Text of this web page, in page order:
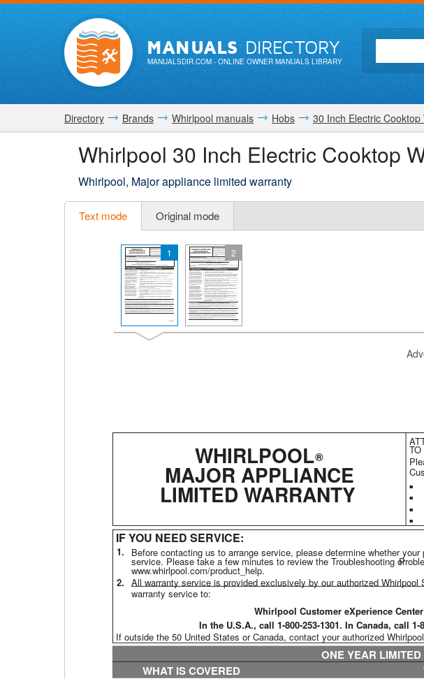
MANUALSDIRECTORY
MANUALSDIR.COM- ONLINE OWNER MANUALS LIBRARY
Directory Brands Whirlpool manuals Hobs 30 Inch Electric Cooktop
Whirlpool 30 Inch Electric Cooktop
Whirlpool, Major appliance limited warranty
Text mode Original mode
1 2
IF YOU NEED SERVICE:
1. Before contacting us to arrange service, please determine whether
service. Please take a few minutes to review the Troubleshooting or
www.whirlpool.com/product_help.
2. All warranty service is provided exclusively by our authorized
warranty service to:
Whirlpool Customer eXperience Center
In the U.S.A., call 1-800-253-1301. In Canada, call 1-
If outside the 50 United States or Canada, contact your authorized
WHIRLPOOL®
MAJOR APPLIANCE
LIMITED WARRANTY ■
■
■
■
ONE YEAR
WHAT IS COVERED